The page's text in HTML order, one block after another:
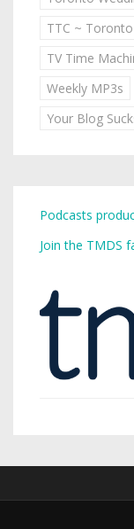
TTC ~
TV Time
Weekly MP3s
Your Blog
Podcasts
Join the TMDS